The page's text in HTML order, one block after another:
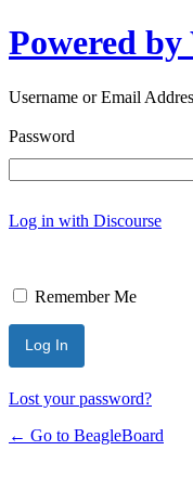
Powered by
Username or Email
Password
Log in with Discourse
Remember Me
Lost your password?
← Go to BeagleBoard